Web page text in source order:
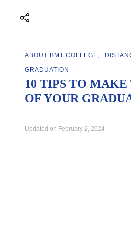
ABOUT BMT COLLEGE
GRADUATION
10 TIPS TO
OF YOUR
Updated on February 2, 2024